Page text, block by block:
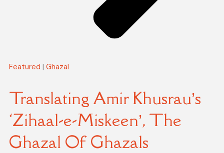
Featured | Ghazal
Translating Amir Khusrau’s
‘Zihaal-e-Miskeen’, The
Ghazal Of Ghazals